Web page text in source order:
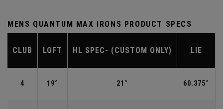
MENS QUANTUM MAX IRONS PRODUCT SPECS
CLUB LOFT HL SPEC- (CUSTOM ONLY) LIE
4 19° 21° 60.375°